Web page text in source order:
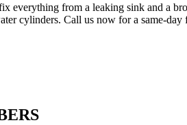
everything from a leaking sink and a
cylinders. Call us now for a same-